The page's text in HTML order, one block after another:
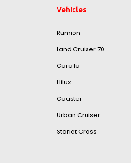
Vehicles
Rumion
Land Cruiser 70
Corolla
Hilux
Coaster
Urban Cruiser
Starlet Cross